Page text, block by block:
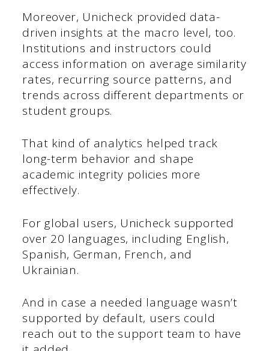
Moreover, Unicheck provided data-
driven insights at the macro level, too.
Institutions and instructors could
access information on average similarity
rates, recurring source patterns, and
trends across different departments or
student groups.
That kind of analytics helped track
long-term behavior and shape
academic integrity policies more
effectively.
For global users, Unicheck supported
over 20 languages, including English,
Spanish, German, French, and
Ukrainian.
And in case a needed language wasn’t
supported by default, users could
reach out to the support team to have